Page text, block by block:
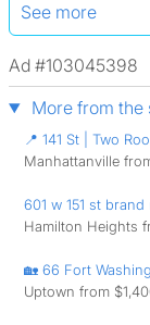
See more
Ad #103045398
More from the
📍 141 St | Two
Manhattanville
601 w 151 st
Hamilton Heights
🏡 66 Fort
Uptown from